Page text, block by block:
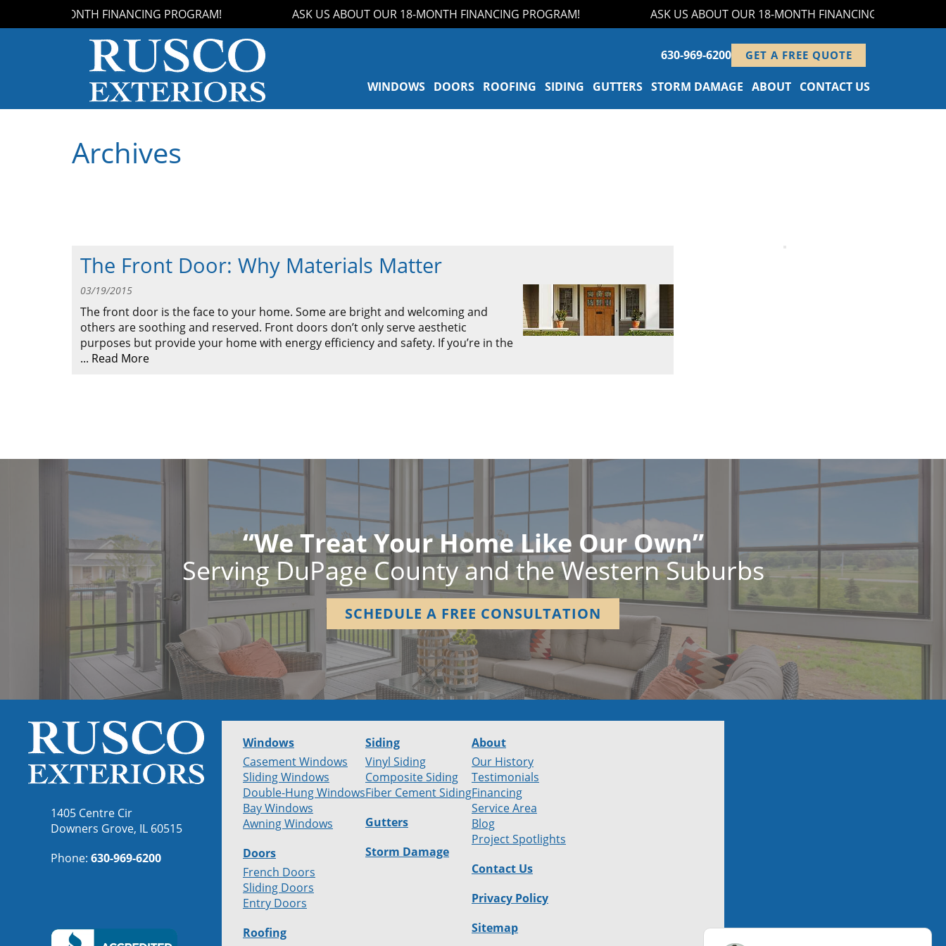
18-MONTH FINANCING PROGRAM! ASK US ABOUT OUR 18-MONTH FINANCING PROGRAM! ASK US ABOUT OUR 18-MONTH FINANCING PROGRAM!
630-969-6200 GET A FREE QUOTE
WINDOWS DOORS ROOFING SIDING GUTTERS STORM DAMAGE ABOUT CONTACT US
Archives
The Front Door: Why Materials Matter
03/19/2015
The front door is the face to your home. Some are bright and welcoming and
others are soothing and reserved. Front doors don’t only serve aesthetic
purposes but provide your home with energy efficiency and safety. If you’re in the
... Read More
“We Treat Your Home Like Our Own”
Serving DuPage County and the Western Suburbs
SCHEDULE A FREE CONSULTATION
1405 Centre Cir
Downers Grove, IL 60515
Phone: 630-969-6200
Windows
Casement Windows
Sliding Windows
Double-Hung Windows
Bay Windows
Awning Windows
Doors
French Doors
Sliding Doors
Entry Doors
Roofing
Siding
Vinyl Siding
Composite Siding
Fiber Cement Siding
Gutters
Storm Damage
About
Our History
Testimonials
Financing
Service Area
Blog
Project Spotlights
Contact Us
Privacy Policy
Sitemap